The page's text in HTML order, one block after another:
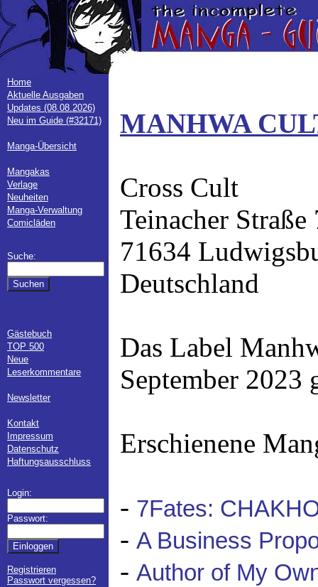
Home
Aktuelle Ausgaben
Updates (08.08.2026)
Neu im Guide (#32171)
Manga-Übersicht
Mangakas
Verlage
Neuheiten
Manga-Verwaltung
Comicläden
Suche:
Gästebuch
TOP 500
Neue
Leserkommentare
Newsletter
Kontakt
Impressum
Datenschutz
Haftungsausschluss
Login:
Passwort:
Registrieren
Passwort vergessen?
MANHWA
Cross Cult
Teinacher Straße
71634
Deutschland
Das Label
September 2023
Erschienene
- 7Fates:
- A Business
- Author of My